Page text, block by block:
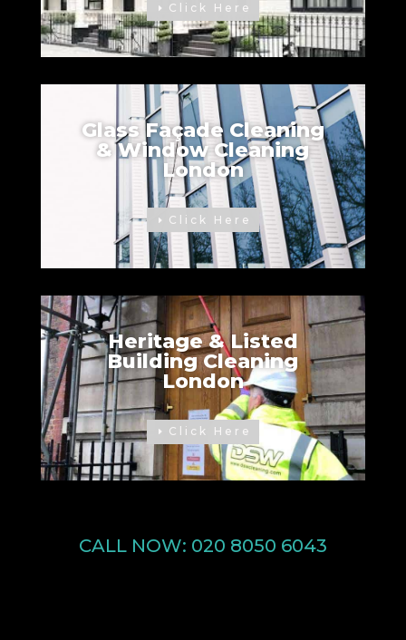
Click Here
Glass Façade Cleaning
& Window Cleaning
London
Click Here
Heritage & Listed
Building Cleaning
London
Click Here
CALL NOW: 020 8050 6043